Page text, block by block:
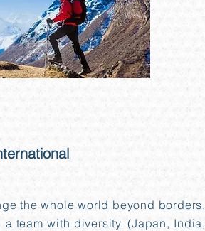
the whole world beyond borders,
team with diversity. (Japan, India,